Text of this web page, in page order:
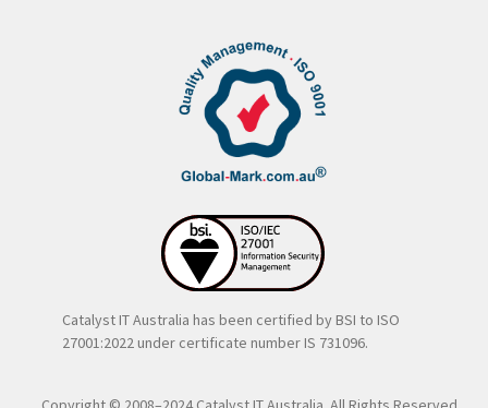
Catalyst IT Australia has been certified by BSI to ISO
27001:2022 under certificate number IS 731096.